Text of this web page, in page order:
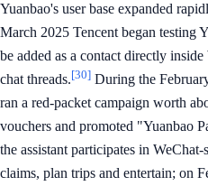
Yuanbao's user base expanded
March 2025 Tencent began testing
be added as a contact directly
chat threads.[30] During the
ran a red-packet campaign worth
vouchers and promoted "Yuanbao
the assistant participates in
claims, plan trips and entertain; on